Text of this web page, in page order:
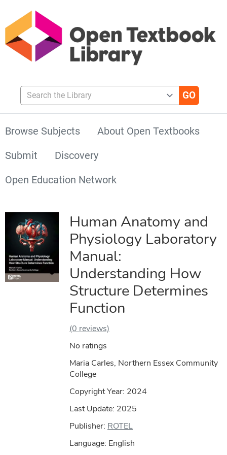
Search the Library
Browse Subjects
About Open Textbooks
Submit
Discovery
Open Education Network
Human Anatomy and
Physiology Laboratory
Manual:
Understanding How
Structure Determines
Function
(0 reviews)
No ratings
Maria Carles, Northern Essex Community
College
Copyright Year: 2024
Last Update: 2025
Publisher: ROTEL
Language: English